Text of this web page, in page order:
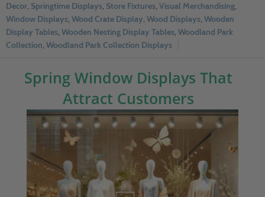
Decor, Springtime Displays, Store Fixtures, Visual Merchandising,
Window Displays, Wood Crate Display, Wood Displays, Wooden
Display Tables, Wooden Nesting Display Tables, Woodland Park
Collection, Woodland Park Collection Displays
Spring Window Displays That
Attract Customers